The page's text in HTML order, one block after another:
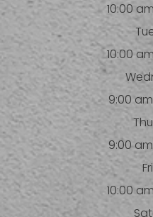
10:00
10:00
9:00
9:00
10:00